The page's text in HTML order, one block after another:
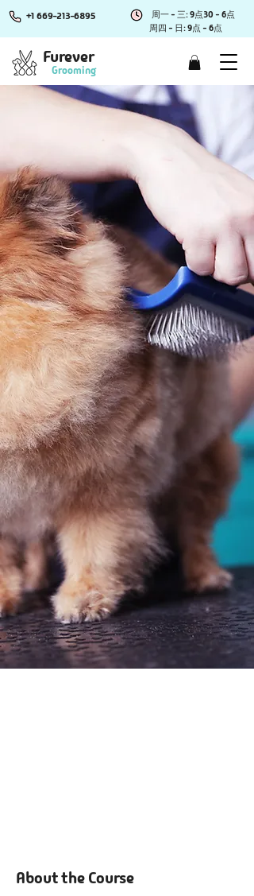
Furever
Grooming
+1 669-213-6895
周一 - 三: 9点30 - 6点
周四 - 日: 9点 - 6点
About the Course